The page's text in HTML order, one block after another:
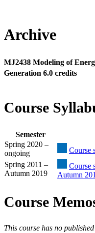
Archive
MJ2438 Modeling of
Generation 6.0 credits
Course
Semester
Spring 2020 –
ongoing
Course
Spring 2011 –
Autumn 2019
Course
Autumn
Course
This course has no